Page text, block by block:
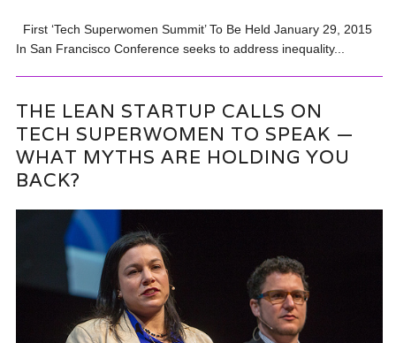
First ‘Tech Superwomen Summit’ To Be Held January 29, 2015
In San Francisco Conference seeks to address inequality...
THE LEAN STARTUP CALLS ON
TECH SUPERWOMEN TO SPEAK —
WHAT MYTHS ARE HOLDING YOU
BACK?